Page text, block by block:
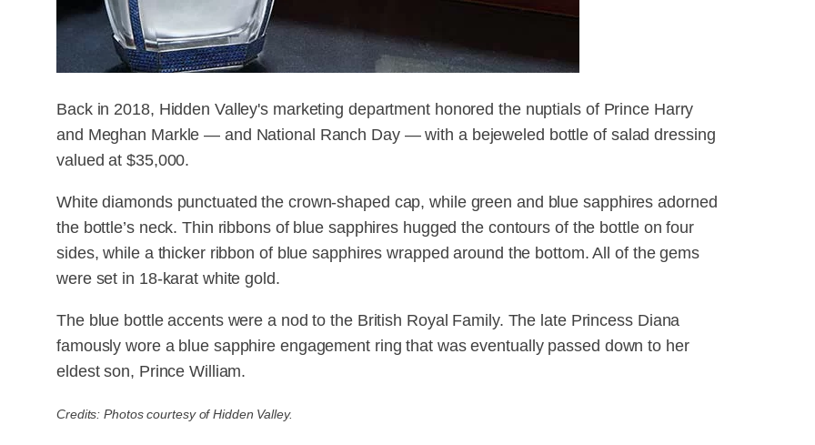
Back in 2018, Hidden Valley's marketing department honored the nuptials of Prince Harry
and Meghan Markle — and National Ranch Day — with a bejeweled bottle of salad dressing
valued at $35,000.
White diamonds punctuated the crown-shaped cap, while green and blue sapphires adorned
the bottle’s neck. Thin ribbons of blue sapphires hugged the contours of the bottle on four
sides, while a thicker ribbon of blue sapphires wrapped around the bottom. All of the gems
were set in 18-karat white gold.
The blue bottle accents were a nod to the British Royal Family. The late Princess Diana
famously wore a blue sapphire engagement ring that was eventually passed down to her
eldest son, Prince William.
Credits: Photos courtesy of Hidden Valley.